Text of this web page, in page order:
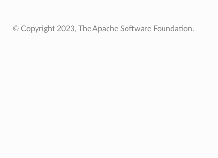
© Copyright 2023, The Apache Software Foundation.